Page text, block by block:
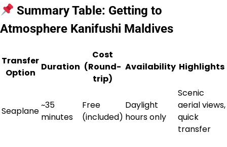
Summary Table: Getting to
Atmosphere Kanifushi Maldives
Transfer
Option
Duration
Cost
(Round-
trip)
Availability Highlights
Seaplane
~35
minutes
Free
(included)
Daylight
hours only
Scenic
aerial views,
quick
transfer